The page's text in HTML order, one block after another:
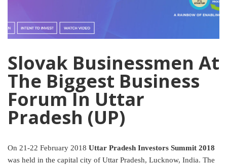
Slovak Businessmen At
The Biggest Business
Forum In Uttar
Pradesh (UP)
On 21-22 February 2018 Uttar Pradesh Investors Summit 2018
was held in the capital city of Uttar Pradesh, Lucknow, India. The